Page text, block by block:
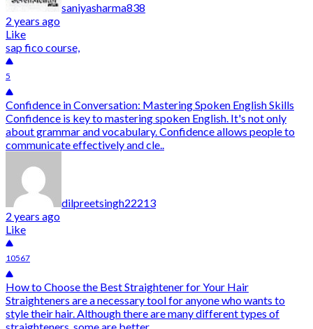
saniyasharma838
2 years ago
Like
sap fico course,
5
Confidence in Conversation: Mastering Spoken English Skills
Confidence is key to mastering spoken English. It's not only
about grammar and vocabulary. Confidence allows people to
communicate effectively and cle..
dilpreetsingh22213
2 years ago
Like
10567
How to Choose the Best Straightener for Your Hair
Straighteners are a necessary tool for anyone who wants to
style their hair. Although there are many different types of